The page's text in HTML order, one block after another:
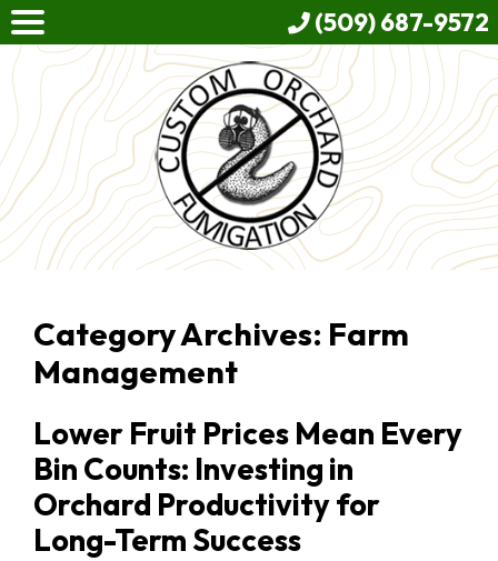
Category Archives: Farm
Management
Lower Fruit Prices Mean Every
Bin Counts: Investing in
Orchard Productivity for
Long-Term Success
(509) 687-9572